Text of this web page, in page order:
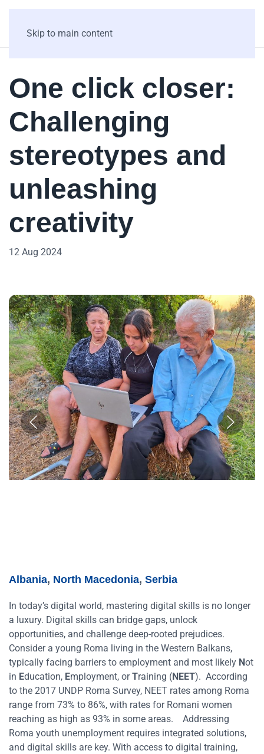
Skip to main content
One click closer:
Challenging
stereotypes and
unleashing
creativity
12 Aug 2024
Albania, North Macedonia, Serbia
In today’s digital world, mastering digital skills is no longer
a luxury. Digital skills can bridge gaps, unlock
opportunities, and challenge deep-rooted prejudices.
Consider a young Roma living in the Western Balkans,
typically facing barriers to employment and most likely Not
in Education, Employment, orTraining (NEET). According
to the 2017 UNDP Roma Survey, NEET rates among Roma
range from 73% to 86%, with rates for Romani women
reaching as high as 93% in some areas.
Addressing
Roma youth unemployment requires integrated solutions,
and digital skills are key. With access to digital training,